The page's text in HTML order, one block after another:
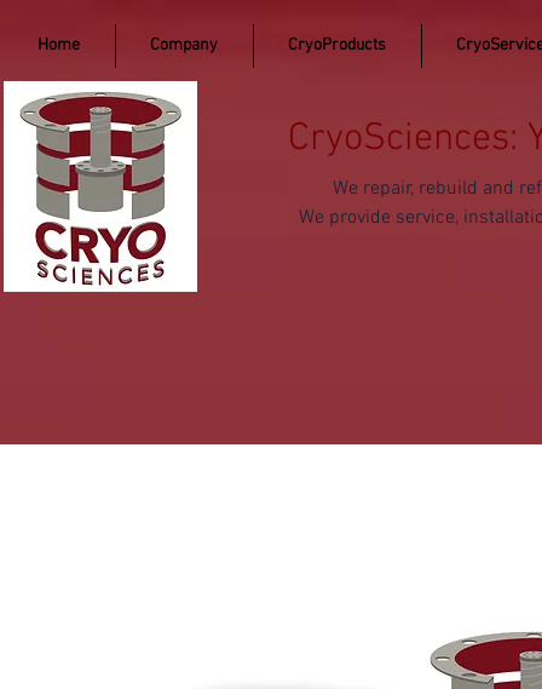
Home Company CryoProducts
CryoSciences:
We repair, rebuild and
We provide service,